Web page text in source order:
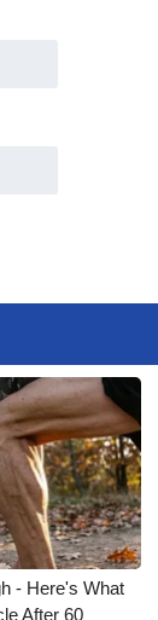
- Here's What
After 60